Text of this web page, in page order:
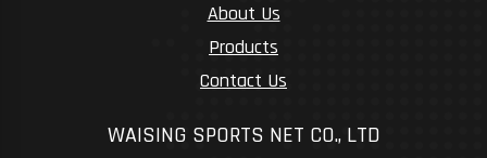
About Us
Products
Contact Us
WAISING SPORTS NET CO., LTD